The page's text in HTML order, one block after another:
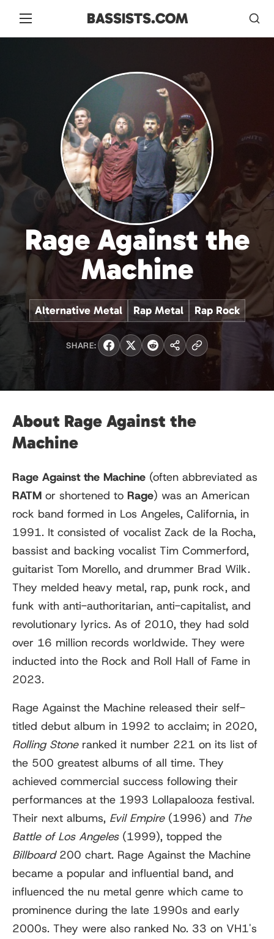
BASSISTS.COM
Rage Against the
Machine
Alternative Metal Rap Metal Rap Rock
SHARE:
About Rage Against the
Machine
Rage Against the Machine (often abbreviated as
RATM or shortened to Rage) was an American
rock band formed in Los Angeles, California, in
1991. It consisted of vocalist Zack de la Rocha,
bassist and backing vocalist Tim Commerford,
guitarist Tom Morello, and drummer Brad Wilk.
They melded heavy metal, rap, punk rock, and
funk with anti-authoritarian, anti-capitalist, and
revolutionary lyrics. As of 2010, they had sold
over 16 million records worldwide. They were
inducted into the Rock and Roll Hall of Fame in
2023.
Rage Against the Machine released their self-
titled debut album in 1992 to acclaim; in 2020,
Rolling Stoneranked it number 221 on its list of
the 500 greatest albums of all time. They
achieved commercial success following their
performances at the 1993 Lollapalooza festival.
Their next albums, Evil Empire(1996) and The
Battle of Los Angeles(1999), topped the
Billboard200 chart. Rage Against the Machine
became a popular and influential band, and
influenced the nu metal genre which came to
prominence during the late 1990s and early
2000s. They were also ranked No. 33 on VH1's